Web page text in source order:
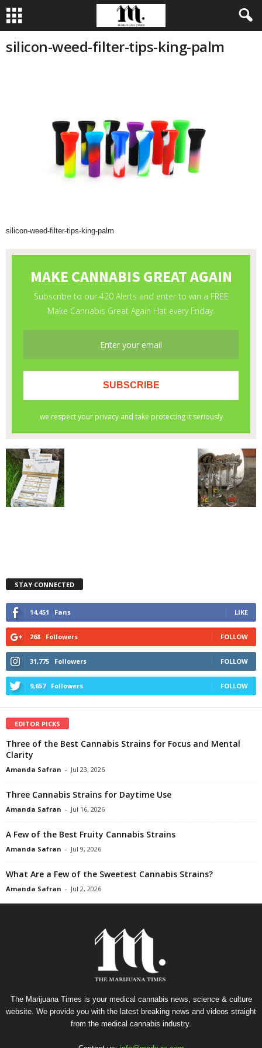
silicon-weed-filter-tips-king-palm
silicon-weed-filter-tips-king-palm
STAY CONNECTED
14,451 Fans LIKE
268 Followers FOLLOW
31,775 Followers FOLLOW
9,657 Followers FOLLOW
EDITOR PICKS
Three of the Best Cannabis Strains for Focus and Mental
Clarity
Amanda Safran - Jul 23, 2026
Three Cannabis Strains for Daytime Use
Amanda Safran - Jul 16, 2026
A Few of the Best Fruity Cannabis Strains
Amanda Safran - Jul 9, 2026
What Are a Few of the Sweetest Cannabis Strains?
Amanda Safran - Jul 2, 2026
The Marijuana Times is your medical cannabis news, science & culture
website. We provide you with the latest breaking news and videos straight
from the medical cannabis industry.